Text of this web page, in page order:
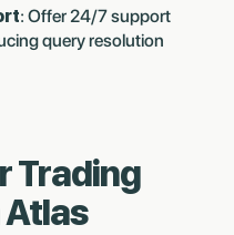
: Offer 24/7 support
query resolution
Trading